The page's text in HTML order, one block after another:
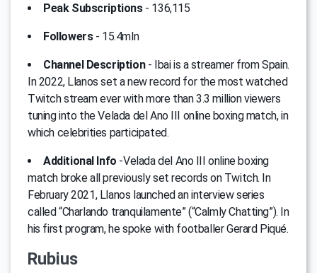
Peak Subscriptions- 136,115
Followers- 15.4mln
Channel Description- Ibai is a streamer from Spain.
In 2022, Llanos set a new record for the most watched
Twitch stream ever with more than 3.3 million viewers
tuning into the Velada del Ano III online boxing match, in
which celebrities participated.
Additional Info -Velada del Ano III online boxing
match broke all previously set records on Twitch. In
February 2021, Llanos launched an interview series
called “Charlando tranquilamente” (“Calmly Chatting”). In
his first program, he spoke with footballer Gerard Piqué.
Rubius